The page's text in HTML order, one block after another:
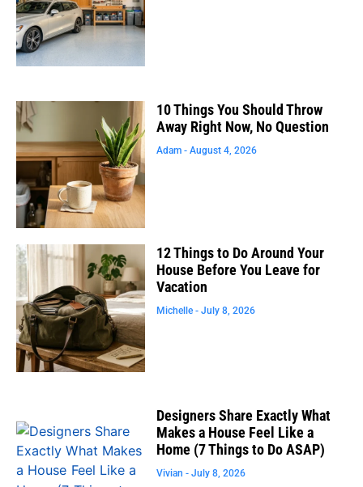
10 Things You Should Throw
Away Right Now, No Question
Adam August 4, 2026
12 Things to Do Around Your
House Before You Leave for
Vacation
Michelle July 8, 2026
Designers Share Exactly What
Makes a House Feel Like a
Home (7 Things to Do ASAP)
Vivian July 8, 2026